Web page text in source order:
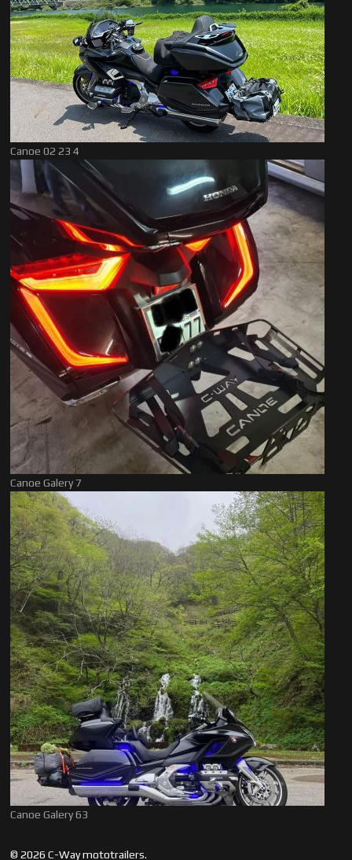
Canoe 02 23 4
Canoe Galery 7
Canoe Galery 63
© 2026 C-Way mototrailers.